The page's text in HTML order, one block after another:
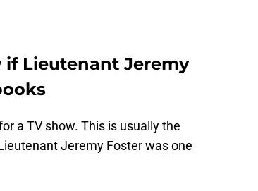
Lieutenant Jeremy
a TV show. This is usually the
Jeremy Foster was one